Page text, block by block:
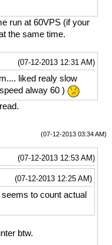
run at 60VPS (if your
the same time.
(07-12-2013 12:31 AM)
liked realy slow
alway 60 )
(07-12-2013 03:34 AM)
(07-12-2013 12:53 AM)
(07-12-2013 12:25 AM)
to count actual
btw.